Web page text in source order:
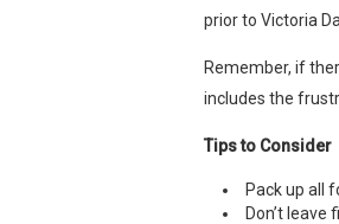
prior to Victoria
Remember, if
includes the
Tips to Consider
Pack up all
Don’t